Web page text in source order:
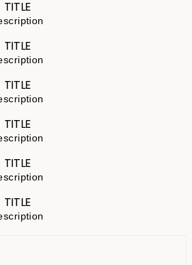
TITLE
TITLE
TITLE
TITLE
TITLE
TITLE